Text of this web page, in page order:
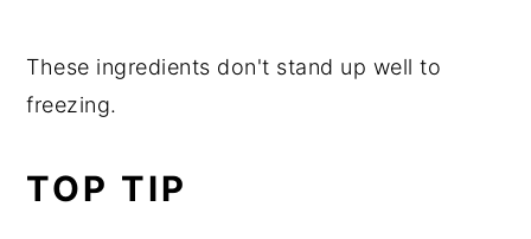
These ingredients don't stand up well to
freezing.
TOP TIP